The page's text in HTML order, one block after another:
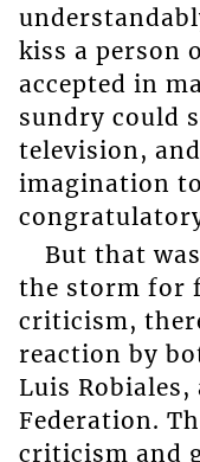
kiss a person
accepted in
sundry could
television,
imagination
But that
the storm for
criticism,
reaction by
Luis Robiales,
Federation.
criticism and